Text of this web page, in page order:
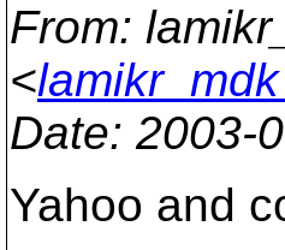
From:
<
Date: 2003-
Yahoo and